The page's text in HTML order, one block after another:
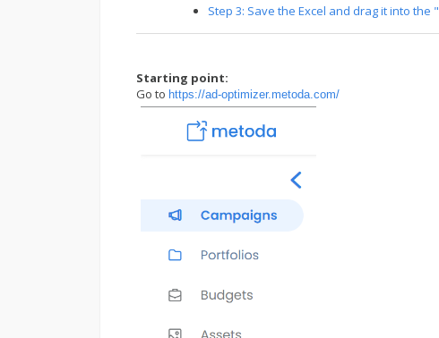
Step 3: Save the Excel and drag it into
Starting point:
Go to https://ad-optimizer.metoda.com/